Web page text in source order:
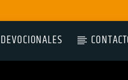
DEVOCIONALES